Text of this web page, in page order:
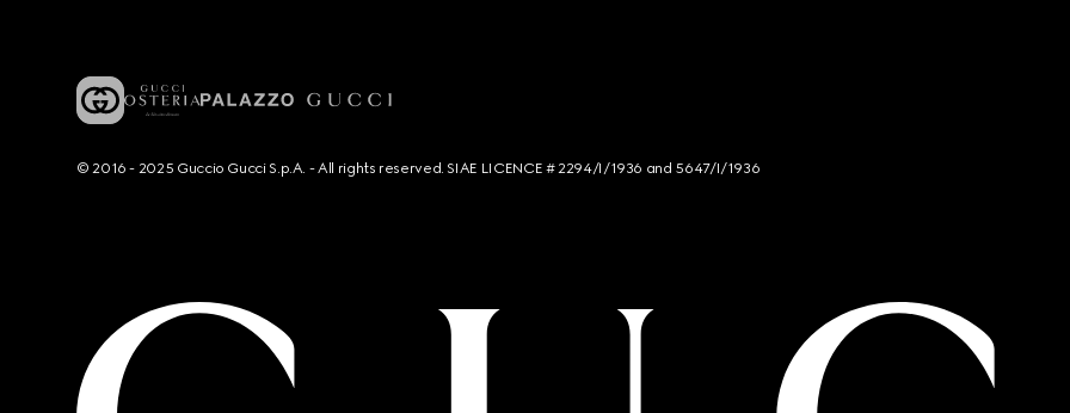
© 2016 - 2025 Guccio Gucci S.p.A. - All rights reserved. SIAE LICENCE # 2294/I/1936 and 5647/I/1936